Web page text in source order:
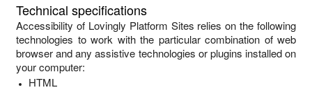
Technical specifications
Accessibility of Lovingly Platform Sites relies on the following
technologies to work with the particular combination of web
browser and any assistive technologies or plugins installed on
your computer:
HTML